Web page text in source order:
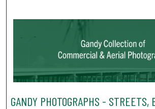
GANDY PHOTOGRAPHS - STREETS,